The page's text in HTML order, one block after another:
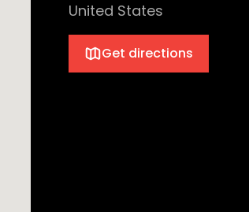
United States
Get directions